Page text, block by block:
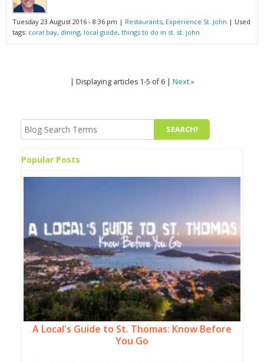
Tuesday 23 August 2016 - 8:36 pm | Restaurants, Experience St. John | Used
tags: coral bay, dining, local guide, things to do in st. st. john
| Displaying articles 1-5 of 6 | Next »
Popular Posts
A Local's Guide to St. Thomas: Know Before
You Go